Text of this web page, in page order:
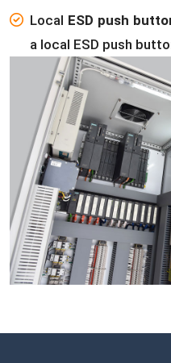
Local ESD push
a local ESD push